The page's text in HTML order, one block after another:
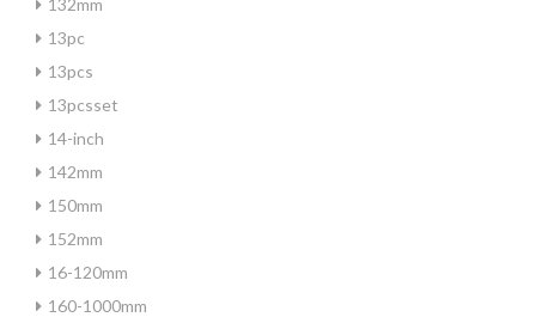
132mm
13pc
13pcs
13pcsset
14-inch
142mm
150mm
152mm
16-120mm
160-1000mm